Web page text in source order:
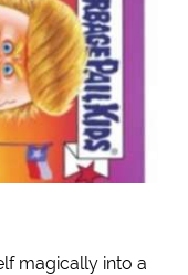
magically into a